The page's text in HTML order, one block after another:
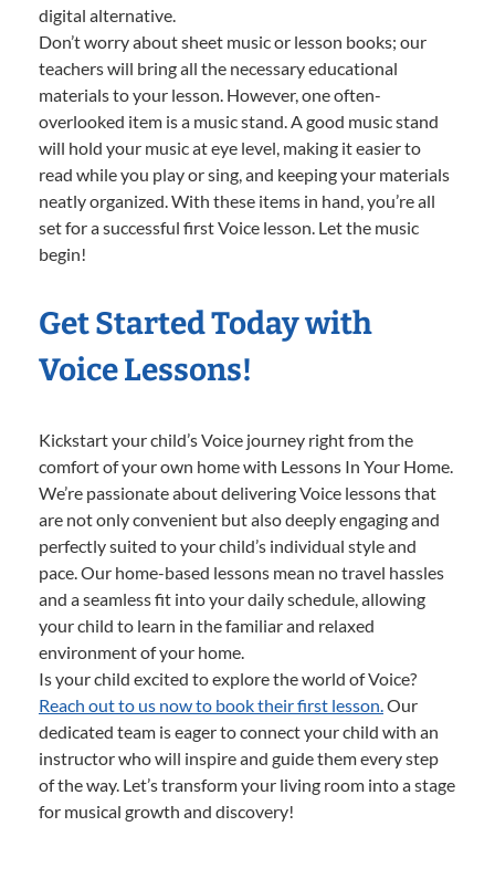
digital alternative.
Don’t worry about sheet music or lesson books; our
teachers will bring all the necessary educational
materials to your lesson. However, one often-
overlooked item is a music stand. A good music stand
will hold your music at eye level, making it easier to
read while you play or sing, and keeping your materials
neatly organized. With these items in hand, you’re all
set for a successful first Voice lesson. Let the music
begin!
Get Started Today with
Voice Lessons!
Kickstart your child’s Voice journey right from the
comfort of your own home with Lessons In Your Home.
We’re passionate about delivering Voice lessons that
are not only convenient but also deeply engaging and
perfectly suited to your child’s individual style and
pace. Our home-based lessons mean no travel hassles
and a seamless fit into your daily schedule, allowing
your child to learn in the familiar and relaxed
environment of your home.
Is your child excited to explore the world of Voice?
Reach out to us now to book their first lesson. Our
dedicated team is eager to connect your child with an
instructor who will inspire and guide them every step
of the way. Let’s transform your living room into a stage
for musical growth and discovery!